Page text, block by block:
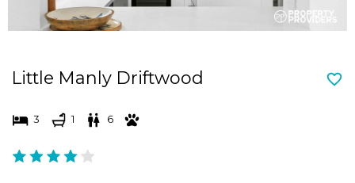
Little Manly Driftwood
3 1 6